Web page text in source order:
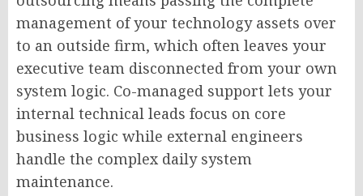
management of your technology assets over
to an outside firm, which often leaves your
executive team disconnected from your own
system logic. Co-managed support lets your
internal technical leads focus on core
business logic while external engineers
handle the complex daily system
maintenance.